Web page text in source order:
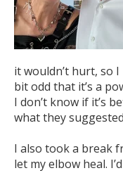
it wouldn’t hurt, so
bit odd that it’s a
I don’t know if it’s
what they
I also took a break
let my elbow heal.